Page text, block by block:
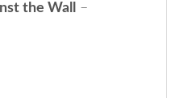
the Wall
–